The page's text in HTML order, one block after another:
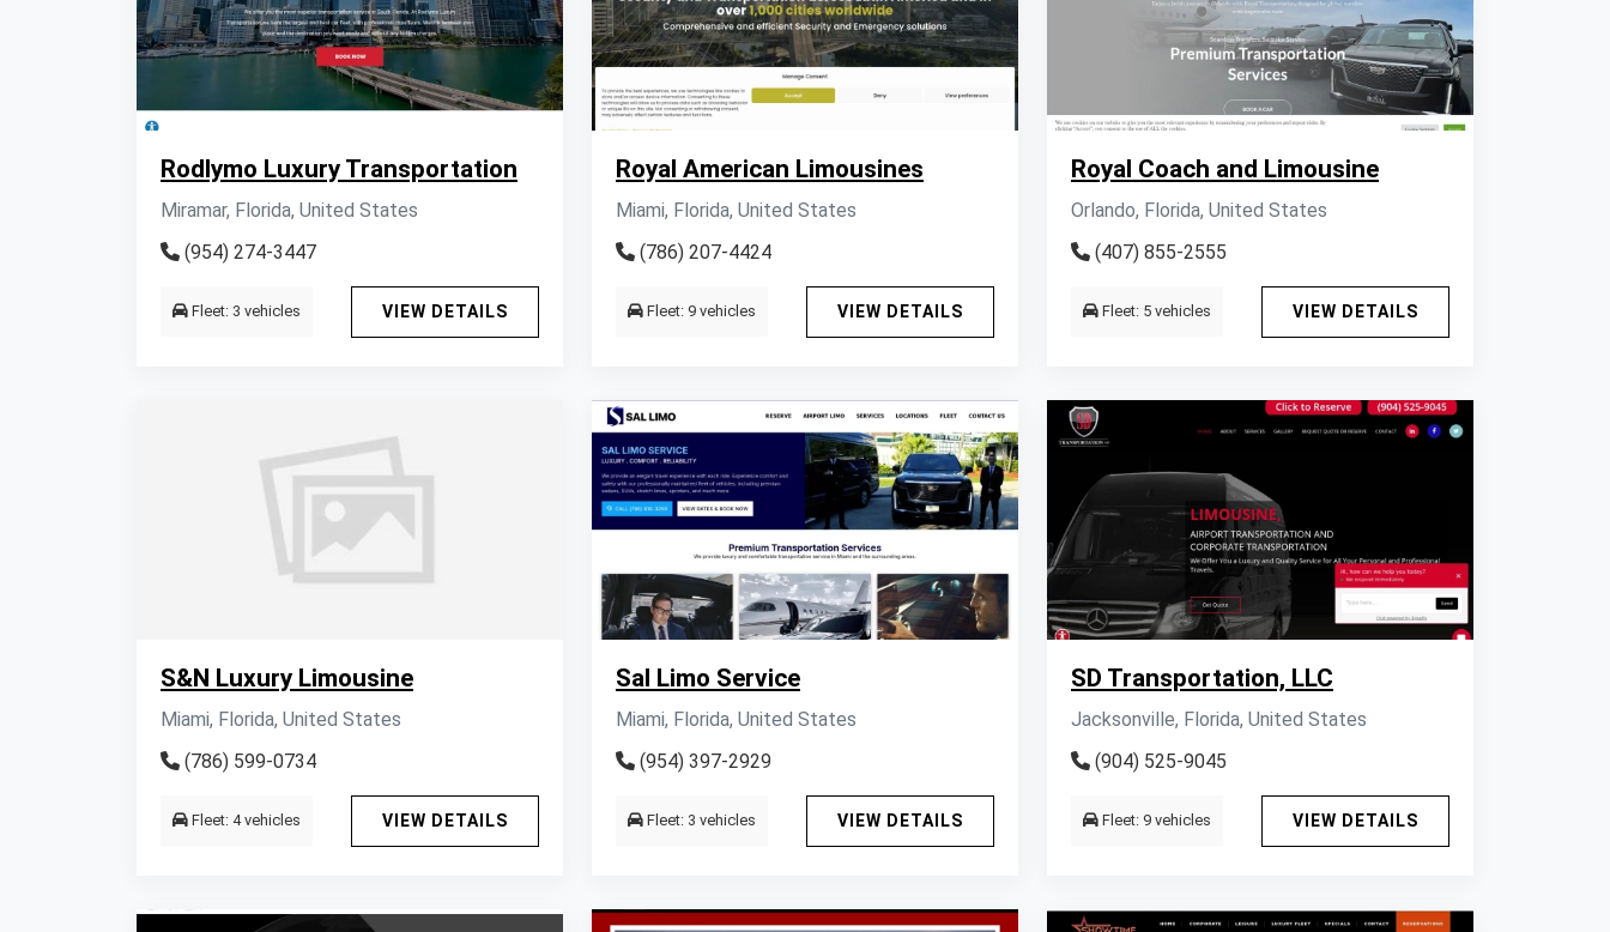
Rodlymo Luxury Transportation
Miramar, Florida, United States
(954) 274-3447
Fleet: 3 vehicles VIEW DETAILS
Royal American Limousines
Miami, Florida, United States
(786) 207-4424
Fleet: 9 vehicles VIEW DETAILS
Royal Coach and Limousine
Orlando, Florida, United States
(407) 855-2555
Fleet: 5 vehicles VIEW DETAILS
S&N Luxury Limousine
Miami, Florida, United States
(786) 599-0734
Fleet: 4 vehicles VIEW DETAILS
Sal Limo Service
Miami, Florida, United States
(954) 397-2929
Fleet: 3 vehicles VIEW DETAILS
SD Transportation, LLC
Jacksonville, Florida, United States
(904) 525-9045
Fleet: 9 vehicles VIEW DETAILS